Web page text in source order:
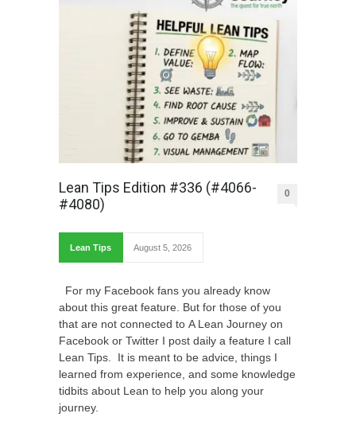
Lean Tips Edition #336 (#4066-
#4080)
0
Lean Tips August 5, 2026
For my Facebook fans you already know
about this great feature. But for those of you
that are not connected to A Lean Journey on
Facebook or Twitter I post daily a feature I call
Lean Tips. It is meant to be advice, things I
learned from experience, and some knowledge
tidbits about Lean to help you along your
journey.